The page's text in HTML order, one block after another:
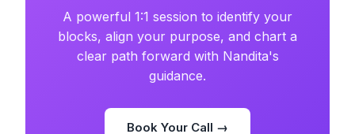
A powerful 1:1 session to identify your
blocks, align your purpose, and chart a
clear path forward with Nandita's
guidance.
Book Your Call →